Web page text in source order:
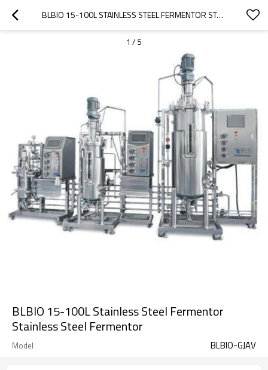
BLBIO 15-100L STAINLESS STEEL FERMENTOR STAINLESS STEEL FERMENTOR
1 / 5
BLBIO 15-100L Stainless Steel Fermentor
Stainless Steel Fermentor
Model BLBIO-GJAV